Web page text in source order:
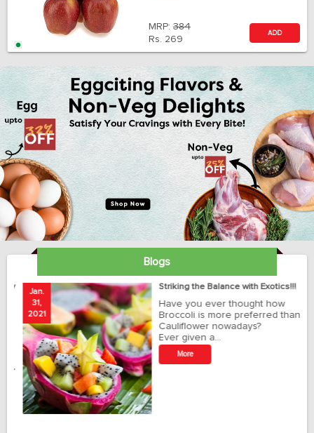
MRP: 384
Rs. 269
ADD
Blogs
Jan.
31,
2021
Striking the Balance with Exotics!!!
Have you ever thought how
Broccoli is more preferred than
Cauliflower nowadays?
Ever given a…
More